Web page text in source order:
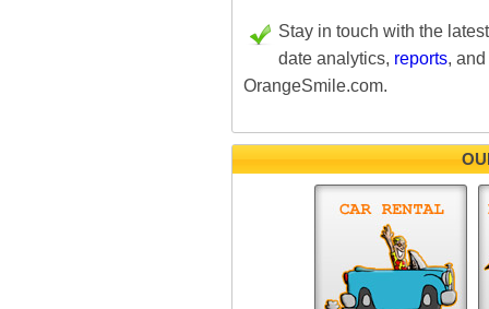
Stay in touch with the
date analytics, reports,
OrangeSmile.com.